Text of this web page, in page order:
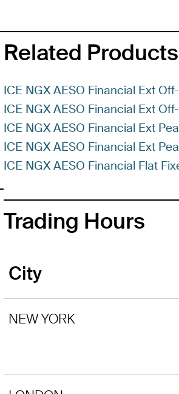
Related Products
ICE NGX AESO Financial Ext
ICE NGX AESO Financial Ext
ICE NGX AESO Financial Ext
ICE NGX AESO Financial Ext
ICE NGX AESO Financial Flat
Trading Hours
City
NEW YORK